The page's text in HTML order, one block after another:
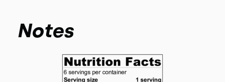
Notes